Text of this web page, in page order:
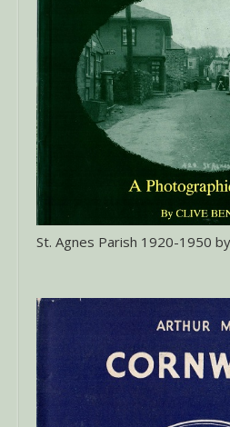
St. Agnes Parish 1920-1950